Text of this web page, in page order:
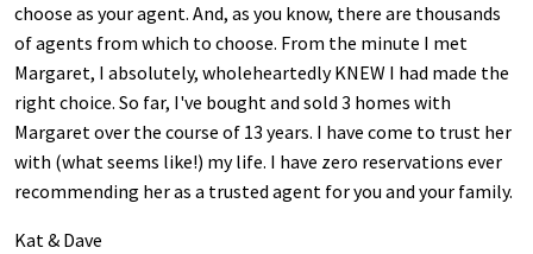
choose as your agent. And, as you know, there are thousands
of agents from which to choose. From the minute I met
Margaret, I absolutely, wholeheartedly KNEW I had made the
right choice. So far, I've bought and sold 3 homes with
Margaret over the course of 13 years. I have come to trust her
with (what seems like!) my life. I have zero reservations ever
recommending her as a trusted agent for you and your family.
Kat & Dave